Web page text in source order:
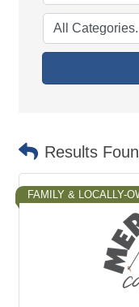
Results
FAMILY & LOCALLY-